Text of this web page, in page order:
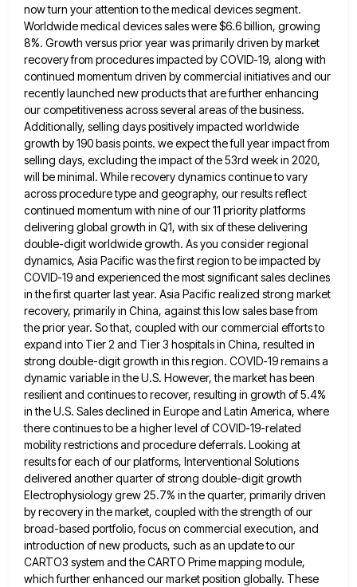
now turn your attention to the medical devices segment.
Worldwide medical devices sales were $6.6 billion, growing
8%. Growth versus prior year was primarily driven by market
recovery from procedures impacted by COVID-19, along with
continued momentum driven by commercial initiatives and our
recently launched new products that are further enhancing
our competitiveness across several areas of the business.
Additionally, selling days positively impacted worldwide
growth by 190 basis points. weexpect the full year impact from
selling days, excluding the impact of the 53rd week in 2020,
will be minimal. While recovery dynamics continue to vary
across procedure type and geography, our results reflect
continued momentum with nine of our11 priority platforms
delivering global growth in Q1, with six of these delivering
double-digit worldwide growth. As you consider regional
dynamics, Asia Pacific was the first region to be impacted by
COVID-19 and experienced the most significant sales declines
in the first quarter last year. Asia Pacific realized strong market
recovery, primarily in China, against this low sales base from
the prior year. So that, coupled with our commercial efforts to
expand into Tier 2 and Tier 3 hospitals in China, resulted in
strong double-digit growth in this region. COVID-19 remains a
dynamic variable in the U.S. However, the markethas been
resilient and continues to recover, resulting in growth of 5.4%
in the U.S. Sales declined in Europe and Latin America, where
there continues to be a higher level of COVID-19-related
mobility restrictions and procedure deferrals. Looking at
resultsfor each of our platforms, Interventional Solutions
delivered another quarter of strong double-digit growth
Electrophysiology grew 25.7% in the quarter, primarily driven
by recovery in the market, coupled with the strength of our
broad-based portfolio, focus on commercial execution, and
introduction of new products, such as an update to our
CARTO3 system and the CARTO Prime mapping module,
which furtherenhanced our market position globally. These